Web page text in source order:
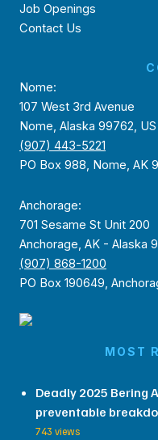
Job Openings
Contact Us
Nome:
107 West 3rd Avenue
Nome, Alaska 99762, US
(907) 443-5221
PO Box 988, Nome, AK
Anchorage:
701 Sesame St Unit 200
Anchorage, AK - Alaska
(907) 868-1200
PO Box 190649,
MOST
Deadly 2025 Bering
preventable
743 views